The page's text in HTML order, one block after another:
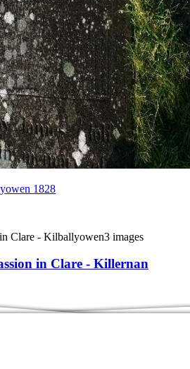
1828
Clare - Kilballyowen3 images
in Clare - Killernan